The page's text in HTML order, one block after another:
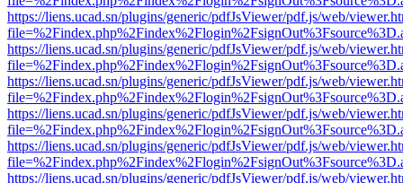
https://liens.ucad.sn/plugins/generic/pdfJsViewer/pdf.js/web/
https://liens.ucad.sn/plugins/generic/pdfJsViewer/pdf.js/web/
https://liens.ucad.sn/plugins/generic/pdfJsViewer/pdf.js/web/
https://liens.ucad.sn/plugins/generic/pdfJsViewer/pdf.js/web/
https://liens.ucad.sn/plugins/generic/pdfJsViewer/pdf.js/web/
https://liens.ucad.sn/plugins/generic/pdfJsViewer/pdf.js/web/